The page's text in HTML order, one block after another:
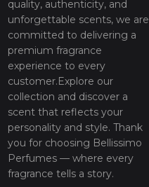
quality, authenticity, and
unforgettable scents, we are
committed to delivering a
premium fragrance
experience to every
customer.Explore our
collection and discover a
scent that reflects your
personality and style. Thank
you for choosing Bellissimo
Perfumes — where every
fragrance tells a story.